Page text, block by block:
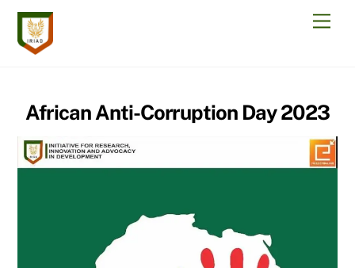
Skip
content
African Anti-Corruption Day 2023